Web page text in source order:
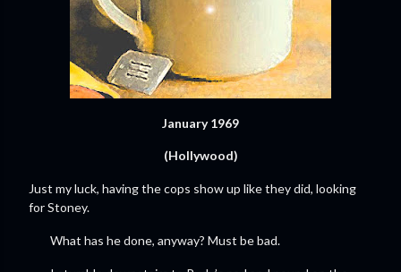
January 1969
(Hollywood)
Just my luck, having the cops show up like they did, looking
for Stoney.
What has he done, anyway? Must be bad.